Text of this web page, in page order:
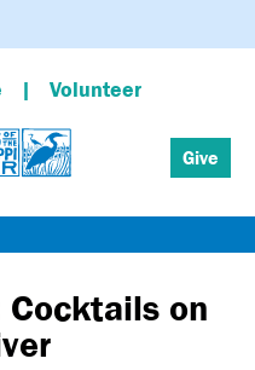
Volunteer
Give
on